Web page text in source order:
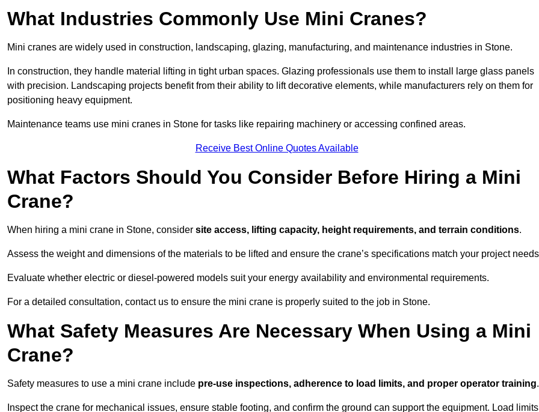
What Industries Commonly Use Mini Cranes?
Mini cranes are widely used in construction, landscaping, glazing, manufacturing, and maintenance industries in Stone.
In construction, they handle material lifting in tight urban spaces. Glazing professionals use them to install large glass panels
with precision. Landscaping projects benefit from their ability to lift decorative elements, while manufacturers rely on them for
positioning heavy equipment.
Maintenance teams use mini cranes in Stone for tasks like repairing machinery or accessing confined areas.
Receive Best Online Quotes Available
What Factors Should You Consider Before Hiring a Mini
Crane?
When hiring a mini crane in Stone, consider site access, lifting capacity, height requirements, and terrain conditions.
Assess the weight and dimensions of the materials to be lifted and ensure the crane’s specifications match your project
Evaluate whether electric or diesel-powered models suit your energy availability and environmental requirements.
For a detailed consultation, contact us to ensure the mini crane is properly suited to the job in Stone.
What Safety Measures Are Necessary When Using a Mini
Crane?
Safety measures to use a mini crane include pre-use inspections, adherence to load limits, and proper operator training.
Inspect the crane for mechanical issues, ensure stable footing, and confirm the ground can support the equipment. Load limits